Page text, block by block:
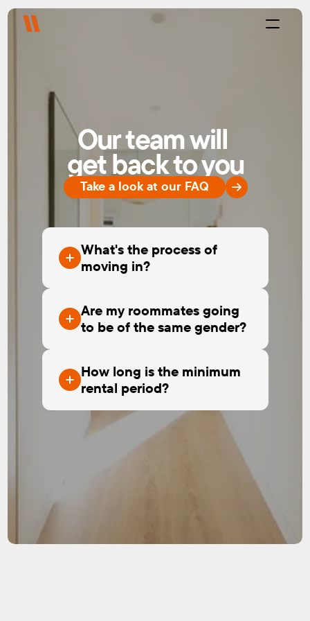
Our team will
get back to you
Take a look at our FAQ
What's the process of
moving in?
Are my roommates going
to be of the same gender?
How long is the minimum
rental period?
Projects
About
Careers
Contact
Live with us Platform